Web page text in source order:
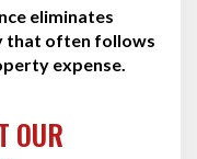
eliminates
that often follows
expense.
OUR